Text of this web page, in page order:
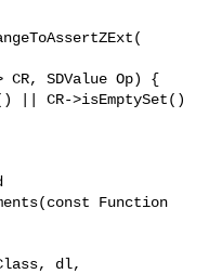
CR, SDValue Op) {
Function
dl,